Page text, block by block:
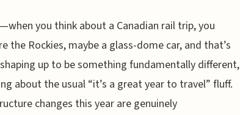
you think about a Canadian rail trip, you
the Rockies, maybe a glass-dome car, and that’s
up to be something fundamentally different,
about the usual “it’s a great year to travel” fluff.
changes this year are genuinely